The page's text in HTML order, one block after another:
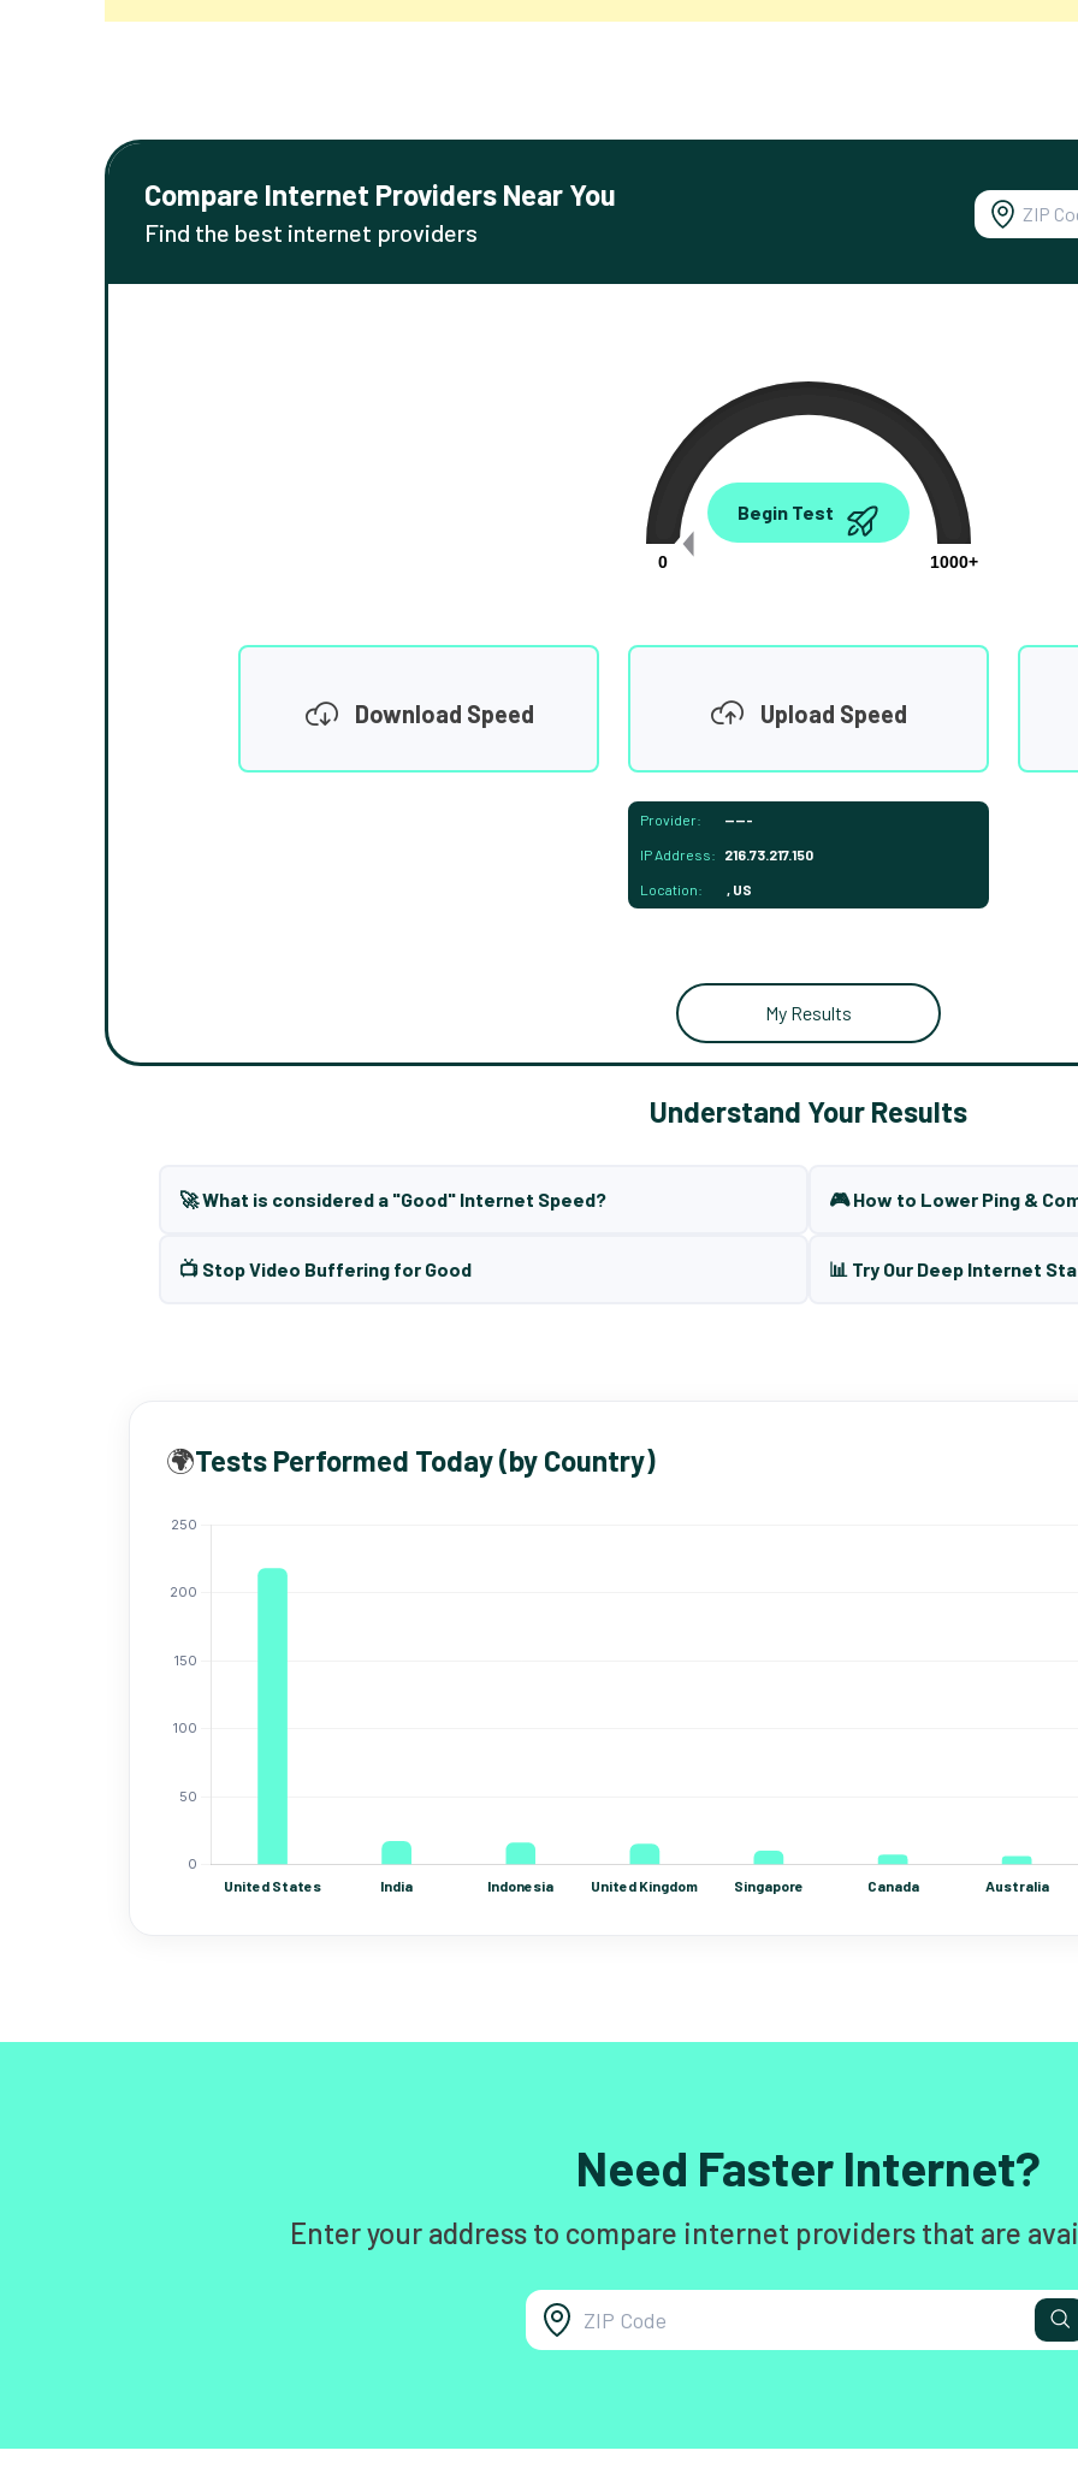
Compare Internet Providers Near You
Find the best internet providers
0.00
0
1000+
Begin Test
Download Speed Upload Speed
Provider: -----
IP Address: 216.73.217.150
Location: , US
My Results
Understand Your Results
🚀 What is considered a "Good" Internet Speed? 🎮 How to Lower Ping &
📺 Stop Video Buffering for Good 📊 Try Our Deep Internet
🌍Tests Performed Today (by Country)
Need Faster Internet?
Enter your address to compare internet providers that are